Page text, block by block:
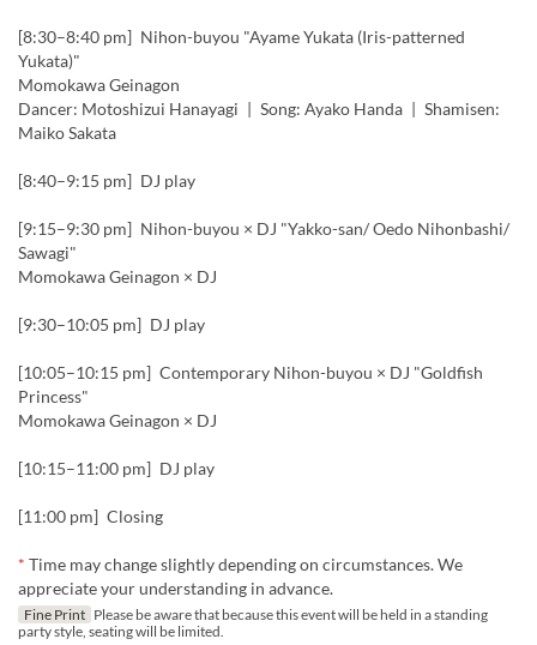
[8:30–8:40 pm] Nihon-buyou "Ayame Yukata (Iris-patterned
Yukata)"
Momokawa Geinagon
Dancer: Motoshizui Hanayagi | Song: Ayako Handa | Shamisen:
Maiko Sakata
[8:40–9:15 pm] DJ play
[9:15–9:30 pm] Nihon-buyou × DJ "Yakko-san/ Oedo Nihonbashi/
Sawagi"
Momokawa Geinagon × DJ
[9:30–10:05 pm] DJ play
[10:05–10:15 pm] Contemporary Nihon-buyou × DJ "Goldfish
Princess"
Momokawa Geinagon × DJ
[10:15–11:00 pm] DJ play
[11:00 pm] Closing
* Time may change slightly depending on circumstances. We
appreciate your understanding in advance.
Fine Print Please be aware that because this event will be held in a standing
party style, seating will be limited.